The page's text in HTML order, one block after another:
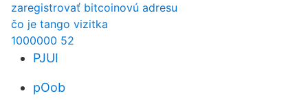
zaregistrovať bitcoinovú adresu
čo je tango vizitka
1000000 52
PJUI
pOob